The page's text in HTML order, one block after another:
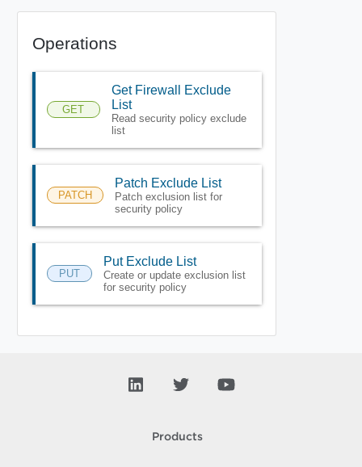
Operations
GET
Get Firewall Exclude
List
Read security policy exclude
list
PATCH
Patch Exclude List
Patch exclusion list for
security policy
PUT
Put Exclude List
Create or update exclusion list
for security policy
Products